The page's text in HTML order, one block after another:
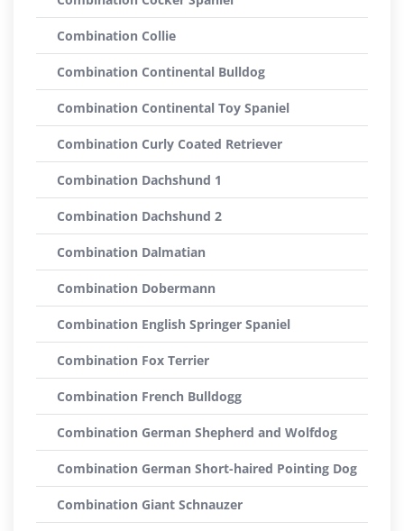
Combination Collie
Combination Continental Bulldog
Combination Continental Toy Spaniel
Combination Curly Coated Retriever
Combination Dachshund 1
Combination Dachshund 2
Combination Dalmatian
Combination Dobermann
Combination English Springer Spaniel
Combination Fox Terrier
Combination French Bulldogg
Combination German Shepherd and Wolfdog
Combination German Short-haired Pointing Dog
Combination Giant Schnauzer